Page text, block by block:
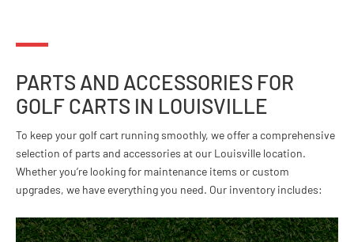
PARTS AND ACCESSORIES FOR
GOLF CARTS IN LOUISVILLE
To keep your golf cart running smoothly, we offer a comprehensive
selection of parts and accessories at our Louisville location.
Whether you’re looking for maintenance items or custom
upgrades, we have everything you need. Our inventory includes: